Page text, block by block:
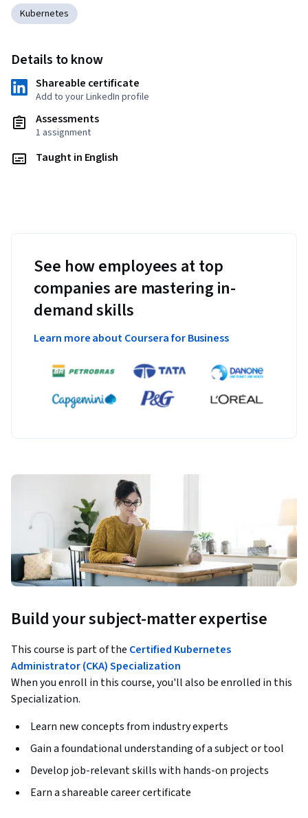
Kubernetes
Details to know
Shareable certificate
Add to your LinkedIn profile
Assessments
1 assignment
Taught in English
See how employees at top
companies are mastering in-
demand skills
Learn more about Coursera for Business
Build your subject-matter expertise
This course is part of the Certified Kubernetes
Administrator (CKA) Specialization
When you enroll in this course, you'll also be enrolled in this
Specialization.
Learn new concepts from industry experts
Gain a foundational understanding of a subject or tool
Develop job-relevant skills with hands-on projects
Earn a shareable career certificate